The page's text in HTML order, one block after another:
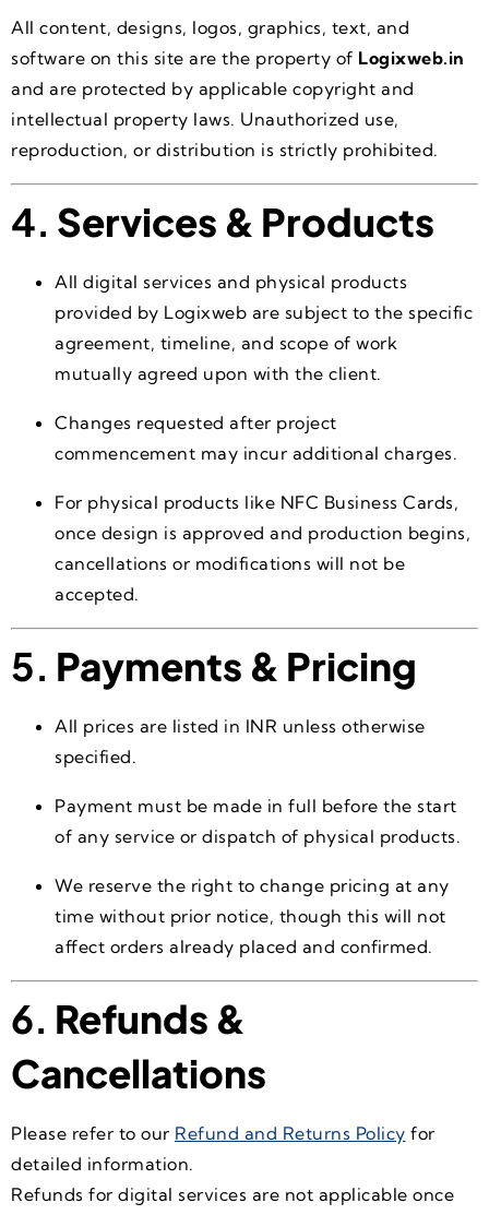
All content, designs, logos, graphics, text, and
software on this site are the property of Logixweb.in
and are protected by applicable copyright and
intellectual property laws. Unauthorized use,
reproduction, or distribution is strictly prohibited.
4. Services & Products
All digital services and physical products
provided by Logixweb are subject to the specific
agreement, timeline, and scope of work
mutually agreed upon with the client.
Changes requested after project
commencement may incur additional charges.
For physical products like NFC Business Cards,
once design is approved and production begins,
cancellations or modifications will not be
accepted.
5. Payments & Pricing
All prices are listed in INR unless otherwise
specified.
Payment must be made in full before the start
of any service or dispatch of physical products.
We reserve the right to change pricing at any
time without prior notice, though this will not
affect orders already placed and confirmed.
6. Refunds &
Cancellations
Please refer to our Refund and Returns Policy for
detailed information.
Refunds for digital services are not applicable once